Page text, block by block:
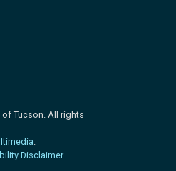
Tucson. All rights
Disclaimer